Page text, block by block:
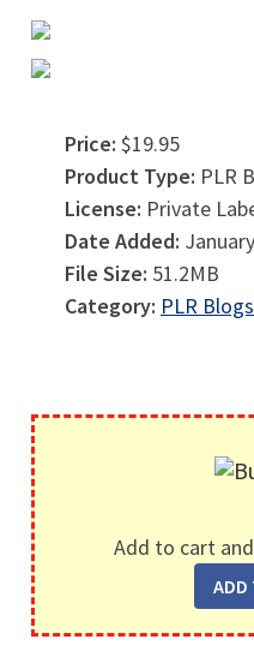
Price: $19.95
Product Type: PLR
License: Private
Date Added:
File Size: 51.2MB
Category: PLR Blogs
Add to cart